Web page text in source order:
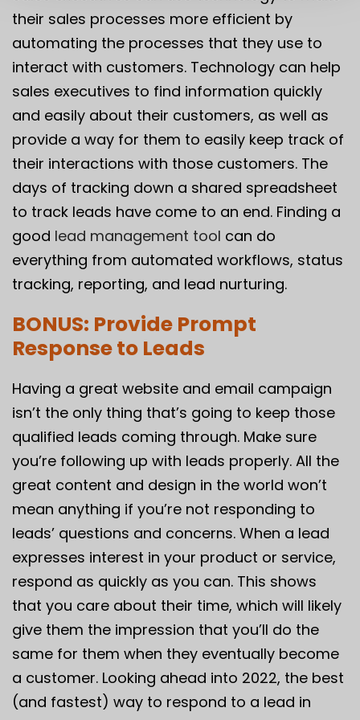
their sales processes more efficient by
automating the processes that they use to
interact with customers. Technology can help
sales executives to find information quickly
and easily about their customers, as well as
provide a way for them to easily keep track of
their interactions with those customers. The
days of tracking down a shared spreadsheet
to track leads have come to an end. Finding a
good lead management tool can do
everything from automated workflows, status
tracking, reporting, and lead nurturing.
BONUS: Provide Prompt
Response to Leads
Having a great website and email campaign
isn’t the only thing that’s going to keep those
qualified leads coming through. Make sure
you’re following up with leads properly. All the
great content and design in the world won’t
mean anything if you’re not responding to
leads’ questions and concerns. When a lead
expresses interest in your product or service,
respond as quickly as you can. This shows
that you care about their time, which will likely
give them the impression that you’ll do the
same for them when they eventually become
a customer. Looking ahead into 2022, the best
(and fastest) way to respond to a lead in